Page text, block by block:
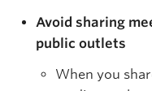
Avoid sharing
public outlets
When you